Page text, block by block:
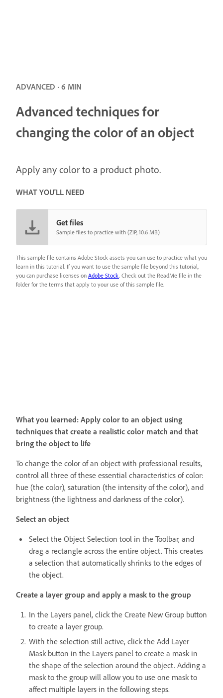
ADVANCED · 6 MIN
Advanced techniques for
changing the color of an object
Apply any color to a product photo.
WHAT YOU'LL NEED
Get files
Sample files to practice with (ZIP, 10.6 MB)
This sample file contains Adobe Stock assets you can use to practice what you
learn in this tutorial. If you want to use the sample file beyond this tutorial,
you can purchase licenses on Adobe Stock . Check out the ReadMe file in the
folder for the terms that apply to your use of this sample file.
What you learned: Apply color to an object using
techniques that create a realistic color match and that
bring the object to life
To change the color of an object with professional results,
control all three of these essential characteristics of color:
hue (the color), saturation (the intensity of the color), and
brightness (the lightness and darkness of the color).
Select an object
Select the Object Selection tool in the Toolbar, and
drag a rectangle across the entire object. This creates
a selection that automatically shrinks to the edges of
the object.
Create a layer group and apply a mask to the group
In the Layers panel, click the Create New Group button
to create a layer group.
With the selection still active, click the Add Layer
Mask button in the Layers panel to create a mask in
the shape of the selection around the object. Adding a
mask to the group will allow you to use one mask to
affect multiple layers in the following steps.